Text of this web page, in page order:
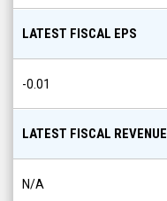
LATEST FISCAL EPS
-0.01
LATEST FISCAL REVENUE
N/A